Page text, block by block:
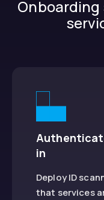
in
Deploy ID
that services